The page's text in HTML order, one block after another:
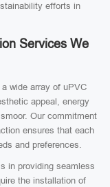
efforts in
Services We
wide array of uPVC
appeal, energy
Our commitment
ensures that each
and preferences.
in providing seamless
the installation of